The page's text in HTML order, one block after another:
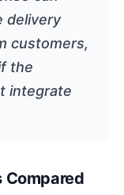
delivery
customers,
the
integrate
Compared